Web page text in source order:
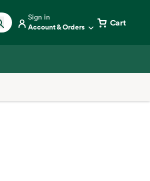
Sign in
Account & Orders Cart